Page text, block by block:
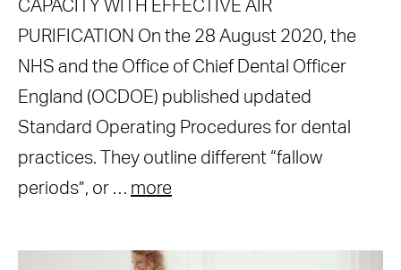
CAPACITY WITH EFFECTIVE AIR
PURIFICATION On the 28 August 2020, the
NHS and the Office of Chief Dental Officer
England (OCDOE) published updated
Standard Operating Procedures for dental
practices. They outline different “fallow
periods”, or … more